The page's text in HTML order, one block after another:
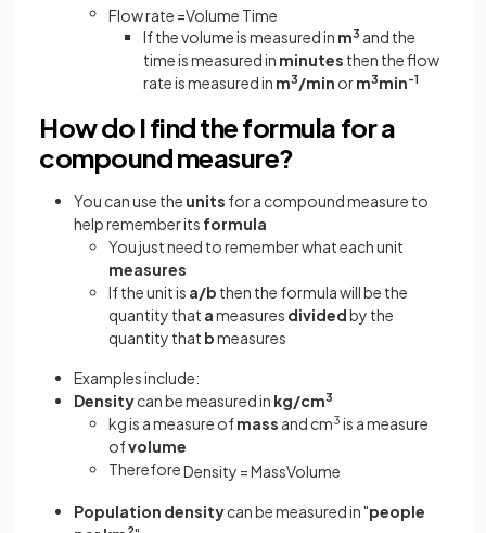
Flowrate =Volume Time
If the volume is measured in m3 and the
time is measured in minutes then the flow
rate is measured in m3/min orm3min-1
How do I find the formula for a
compound measure?
You can use the units for a compound measure to
help remember its formula
You just need to remember what each unit
measures
If the unit is a/b then the formula will be the
quantity that ameasures dividedby the
quantity that bmeasures
Examples include:
Densitycan be measured in kg/cm3
kg is a measure ofmass and cm3 is a measure
ofvolume
ThereforeDensity =MassVolume
Population densitycan be measured in "people